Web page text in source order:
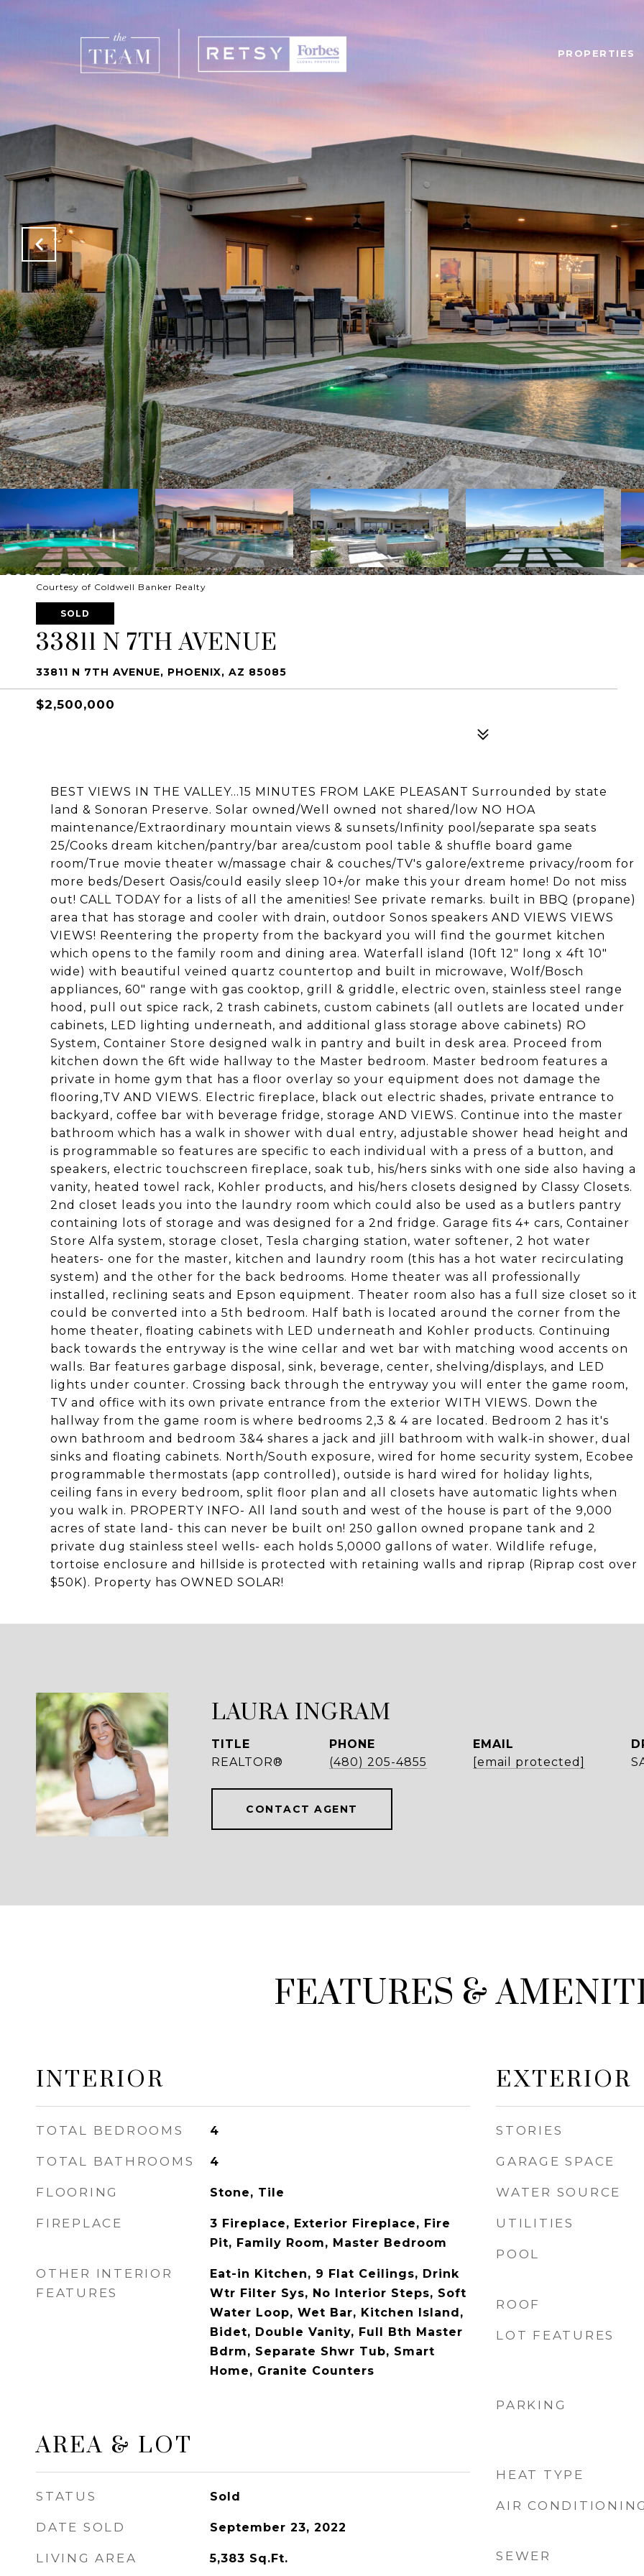
PROPERTIES
Courtesy of Coldwell Banker Realty
SOLD
33811 N 7TH AVENUE
33811 N 7TH AVENUE, PHOENIX, AZ 85085
$2,500,000
BEST VIEWS IN THE VALLEY...15 MINUTES FROM LAKE PLEASANT Surrounded by state
land & Sonoran Preserve. Solar owned/Well owned not shared/low NO HOA
maintenance/Extraordinary mountain views & sunsets/Infinity pool/separate spa seats
25/Cooks dream kitchen/pantry/bar area/custom pool table & shuffle board game
room/True movie theater w/massage chair & couches/TV's galore/extreme privacy/room for
more beds/Desert Oasis/could easily sleep 10+/or make this your dream home! Do not miss
out! CALL TODAY for a lists of all the amenities! See private remarks. built in BBQ (propane)
area that has storage and cooler with drain, outdoor Sonos speakers AND VIEWS VIEWS
VIEWS! Reentering the property from the backyard you will find the gourmet kitchen
which opens to the family room and dining area. Waterfall island (10ft 12" long x 4ft 10"
wide) with beautiful veined quartz countertop and built in microwave, Wolf/Bosch
appliances, 60" range with gas cooktop, grill & griddle, electric oven, stainless steel range
hood, pull out spice rack, 2 trash cabinets, custom cabinets (all outlets are located under
cabinets, LED lighting underneath, and additional glass storage above cabinets) RO
System, Container Store designed walk in pantry and built in desk area. Proceed from
kitchen down the 6ft wide hallway to the Master bedroom. Master bedroom features a
private in home gym that has a floor overlay so your equipment does not damage the
flooring,TV AND VIEWS. Electric fireplace, black out electric shades, private entrance to
backyard, coffee bar with beverage fridge, storage AND VIEWS. Continue into the master
bathroom which has a walk in shower with dual entry, adjustable shower head height and
is programmable so features are specific to each individual with a press of a button, and
speakers, electric touchscreen fireplace, soak tub, his/hers sinks with one side also having a
vanity, heated towel rack, Kohler products, and his/hers closets designed by Classy Closets.
2nd closet leads you into the laundry room which could also be used as a butlers pantry
containing lots of storage and was designed for a 2nd fridge. Garage fits 4+ cars, Container
Store Alfa system, storage closet, Tesla charging station, water softener, 2 hot water
heaters- one for the master, kitchen and laundry room (this has a hot water recirculating
system) and the other for the back bedrooms. Home theater was all professionally
installed, reclining seats and Epson equipment. Theater room also has a full size closet so it
could be converted into a 5th bedroom. Half bath is located around the corner from the
home theater, floating cabinets with LED underneath and Kohler products. Continuing
back towards the entryway is the wine cellar and wet bar with matching wood accents on
walls. Bar features garbage disposal, sink, beverage, center, shelving/displays, and LED
lights under counter. Crossing back through the entryway you will enter the game room,
TV and office with its own private entrance from the exterior WITH VIEWS. Down the
hallway from the game room is where bedrooms 2,3 & 4 are located. Bedroom 2 has it's
own bathroom and bedroom 3&4 shares a jack and jill bathroom with walk-in shower, dual
sinks and floating cabinets. North/South exposure, wired for home security system, Ecobee
programmable thermostats (app controlled), outside is hard wired for holiday lights,
ceiling fans in every bedroom, split floor plan and all closets have automatic lights when
you walk in. PROPERTY INFO- All land south and west of the house is part of the 9,000
acres of state land- this can never be built on! 250 gallon owned propane tank and 2
private dug stainless steel wells- each holds 5,0000 gallons of water. Wildlife refuge,
tortoise enclosure and hillside is protected with retaining walls and riprap (Riprap cost over
$50K). Property has OWNED SOLAR!
LAURA INGRAM
TITLE
REALTOR®
PHONE
(480) 205-4855
EMAIL
[email protected]
CONTACT AGENT
FEATURES &
INTERIOR
TOTAL BEDROOMS 4
TOTAL BATHROOMS 4
FLOORING Stone, Tile
FIREPLACE
3 Fireplace, Exterior Fireplace, Fire
Pit, Family Room, Master Bedroom
OTHER INTERIOR
FEATURES
Eat-in Kitchen, 9 Flat Ceilings, Drink
Wtr Filter Sys, No Interior Steps, Soft
Water Loop, Wet Bar, Kitchen Island,
Bidet, Double Vanity, Full Bth Master
Bdrm, Separate Shwr Tub, Smart
Home, Granite Counters
AREA & LOT
STATUS Sold
DATE SOLD September 23, 2022
LIVING AREA 5,383 Sq.Ft.
EXTERIOR
STORIES
GARAGE SPACE
WATER SOURCE
UTILITIES
POOL
ROOF
LOT FEATURES
PARKING
HEAT TYPE
AIR CONDITIONING
SEWER